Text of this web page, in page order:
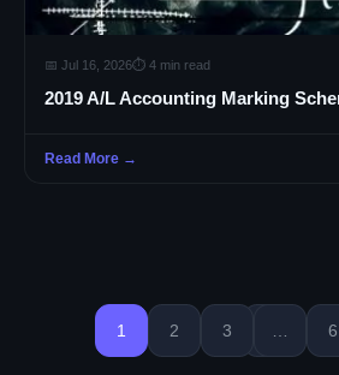
📅 Jul 16, 2026⏱ 4 min read
2019 A/L Accounting Marking
Read More →
1 2 3 6